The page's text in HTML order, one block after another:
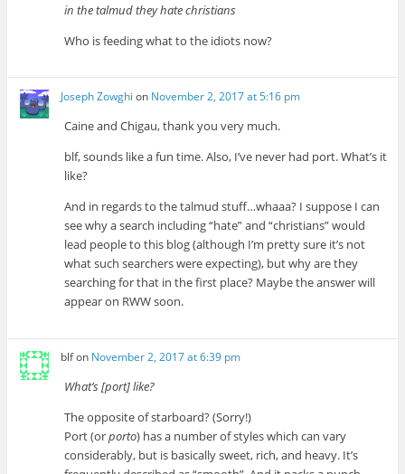
in the talmud they hate christians
Who is feeding what to the idiots now?
Joseph Zowghi on November 2, 2017 at 5:16 pm
Caine and Chigau, thank you very much.
blf, sounds like a fun time. Also, I’ve never had port. What’s it
like?
And in regards to the talmud stuff…whaaa? I suppose I can
see why a search including “hate” and “christians” would
lead people to this blog (although I’m pretty sure it’s not
what such searchers were expecting), but why are they
searching for that in the first place? Maybe the answer will
appear on RWW soon.
blfon November 2, 2017 at 6:39 pm
What’s [port] like?
The opposite of starboard? (Sorry!)
Port (orporto) has a number of styles which can vary
considerably, but is basically sweet, rich, and heavy. It’s